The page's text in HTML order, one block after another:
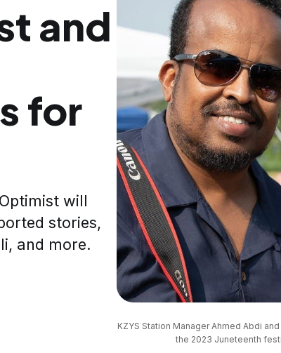
and
for
will
stories,
and more.
KZYS Station Manager Ahmed Abdi
the 2023 Juneteenth